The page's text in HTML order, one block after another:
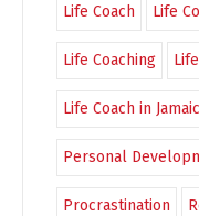
Life Coach Life
Life Coaching
Life Coach in
Personal
Procrastination